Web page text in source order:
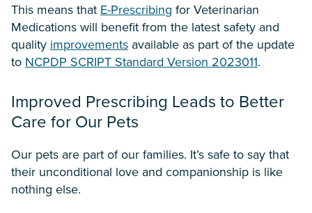
This means that E-Prescribing for Veterinarian
Medications will benefit from the latest safety and
quality improvements available as part of the update
to NCPDP SCRIPT Standard Version 2023011.
Improved Prescribing Leads to Better
Care for Our Pets
Our pets are part of our families. It’s safe to say that
their unconditional love and companionship is like
nothing else.